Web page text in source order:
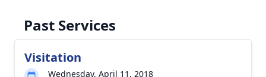
Past Services
Visitation
Wednesday, April 11, 2018